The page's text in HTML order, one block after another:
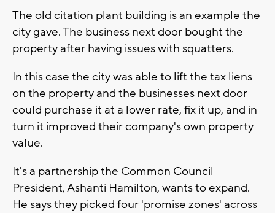
The old citation plant building is an example the
city gave. The business next door bought the
property after having issues with squatters.
In this case the city was able to lift the tax liens
on the property and the businesses next door
could purchase it at a lower rate, fix it up, and in-
turn it improved their company's own property
value.
It's a partnership the Common Council
President, Ashanti Hamilton, wants to expand.
He says they picked four 'promise zones' across